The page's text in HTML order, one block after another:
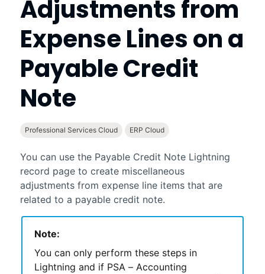
Adjustments from
Expense Lines on a
Payable Credit
Note
Professional Services Cloud ERP Cloud
You can use the Payable Credit Note Lightning
record page to create miscellaneous
adjustments from expense line items that are
related to a payable credit note.
Note:
You can only perform these steps in
Lightning and if PSA – Accounting